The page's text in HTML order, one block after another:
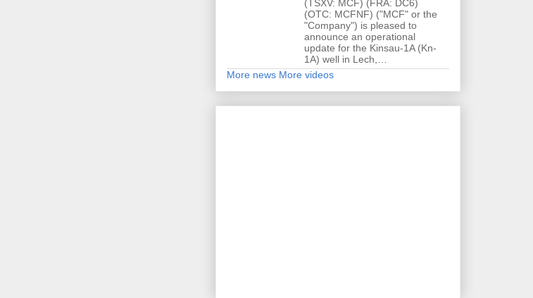
(TSXV: MCF) (FRA: DC6)
(OTC: MCFNF) ("MCF" or the
"Company") is pleased to
announce an operational
update for the Kinsau-1A (Kn-
1A) well in Lech,…
More news More videos